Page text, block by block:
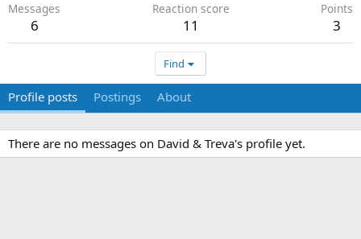
Messages
6
Reaction score
11
Points
3
Find
Profile posts Postings About
There are no messages on David & Treva's profile yet.